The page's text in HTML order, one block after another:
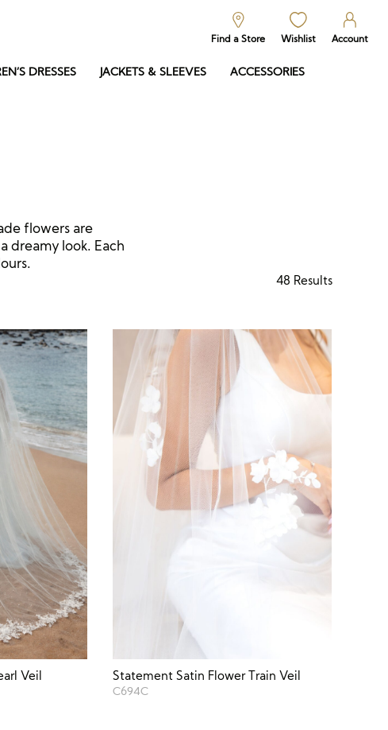
Find a Store Wishlist Account
DRESSES JACKETS & SLEEVES ACCESSORIES
flowers are
dreamy look. Each
48 Results
Veil Statement Satin Flower Train Veil
C694C